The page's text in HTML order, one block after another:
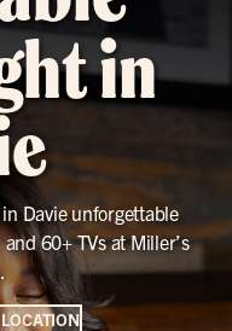
in
Davie unforgettable
60+ TVs at Miller’s